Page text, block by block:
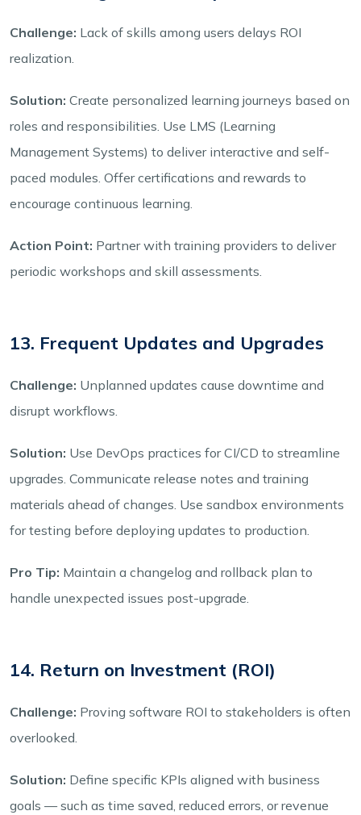
Challenge: Lack of skills among users delays ROI
realization.
Solution: Create personalized learning journeys based on
roles and responsibilities. Use LMS (Learning
Management Systems) to deliver interactive and self-
paced modules. Offer certifications and rewards to
encourage continuous learning.
Action Point: Partner with training providers to deliver
periodic workshops and skill assessments.
13. Frequent Updates and Upgrades
Challenge: Unplanned updates cause downtime and
disrupt workflows.
Solution: Use DevOps practices for CI/CD to streamline
upgrades. Communicate release notes and training
materials ahead of changes. Use sandbox environments
for testing before deploying updates to production.
Pro Tip: Maintain a changelog and rollback plan to
handle unexpected issues post-upgrade.
14. Return on Investment (ROI)
Challenge: Proving software ROI to stakeholders is often
overlooked.
Solution: Define specific KPIs aligned with business
goals — such as time saved, reduced errors, or revenue